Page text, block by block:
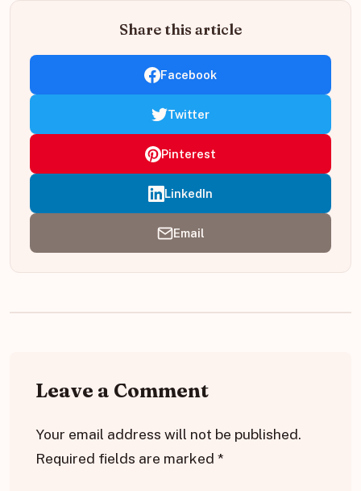
Share this article
Facebook
Twitter
Pinterest
LinkedIn
Email
Leave a Comment
Your email address will not be published.
Required fields are marked *